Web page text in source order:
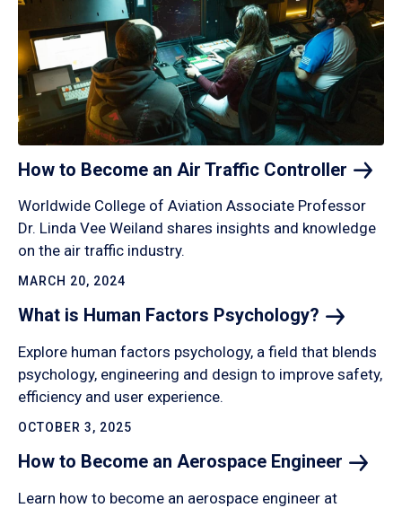
How to Become an Air Traffic Controller
Worldwide College of Aviation Associate Professor
Dr. Linda Vee Weiland shares insights and knowledge
on the air traffic industry.
MARCH 20, 2024
What is Human Factors Psychology?
Explore human factors psychology, a field that blends
psychology, engineering and design to improve safety,
efficiency and user experience.
OCTOBER 3, 2025
How to Become an Aerospace Engineer
Learn how to become an aerospace engineer at